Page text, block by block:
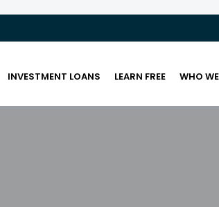
INVESTMENT LOANS LEARN FREE WHO